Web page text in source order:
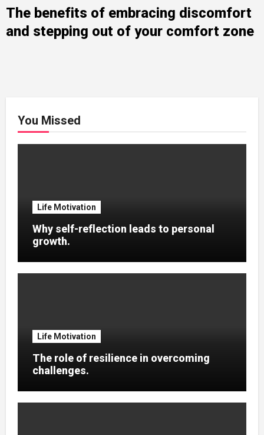
The benefits of embracing discomfort
and stepping out of your comfort zone
You Missed
Life Motivation
Why self-reflection leads to personal
growth.
Life Motivation
The role of resilience in overcoming
challenges.